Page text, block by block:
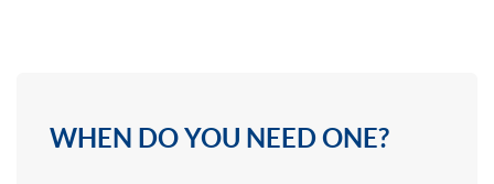
WHEN DO YOU NEED ONE?